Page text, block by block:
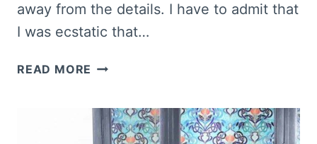
away from the details. I have to admit that
I was ecstatic that…
READ MORE HOW
FURNITURE
FOR